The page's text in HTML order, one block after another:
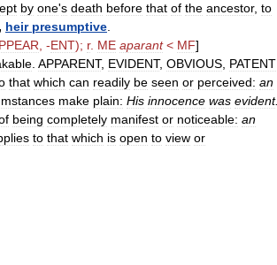
by one's death before that of the ancestor, to
, heir presumptive
, -ENT); r. ME aparant< MF]
APPARENT, EVIDENT, OBVIOUS PATENT
that which can readily be seen or perceived: an
make plain: His innocence was evident.
being completely manifest or noticeable: an
to that which is open to view or